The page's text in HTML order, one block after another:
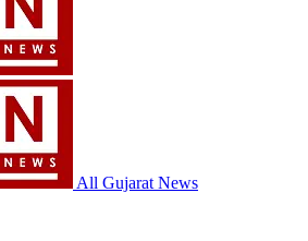
All Gujarat News